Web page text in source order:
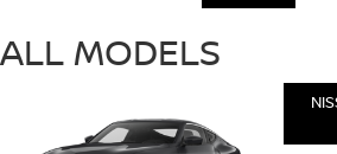
ALL MODELS